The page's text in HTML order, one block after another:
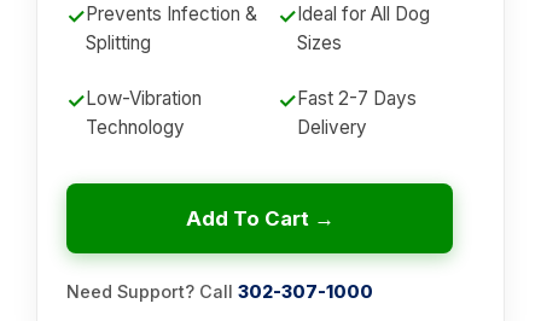
✓Prevents Infection &
Splitting
✓Ideal for All Dog
Sizes
✓Low-Vibration
Technology
✓Fast 2-7 Days
Delivery
Add To Cart →
Need Support? Call 302-307-1000